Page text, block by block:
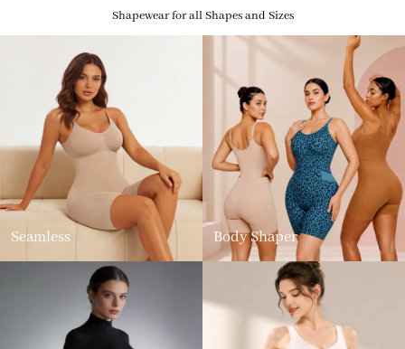
Shapewear for all Shapes and Sizes
Seamless Body Shaper